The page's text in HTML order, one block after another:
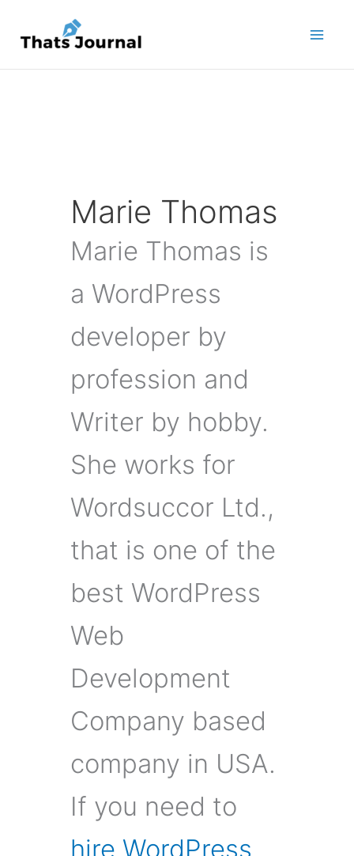
content
Marie Thomas
Marie Thomas is
a WordPress
developer by
profession and
Writer by hobby.
She works for
Wordsuccor Ltd.,
that is one of the
best WordPress
Web
Development
Company based
company in USA.
If you need to
hire WordPress